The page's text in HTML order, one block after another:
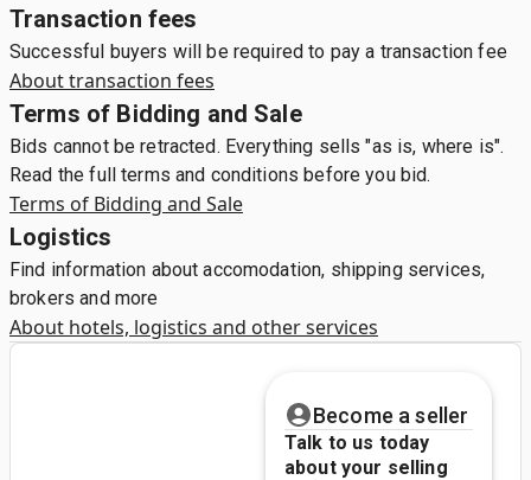
Transaction fees
Successful buyers will be required to pay a transaction fee
About transaction fees
Terms of Bidding and Sale
Bids cannot be retracted. Everything sells "as is, where is".
Read the full terms and conditions before you bid.
Terms of Bidding and Sale
Logistics
Find information about accomodation, shipping services,
brokers and more
About hotels, logistics and other services
Become a seller
Talk to us today
about your selling